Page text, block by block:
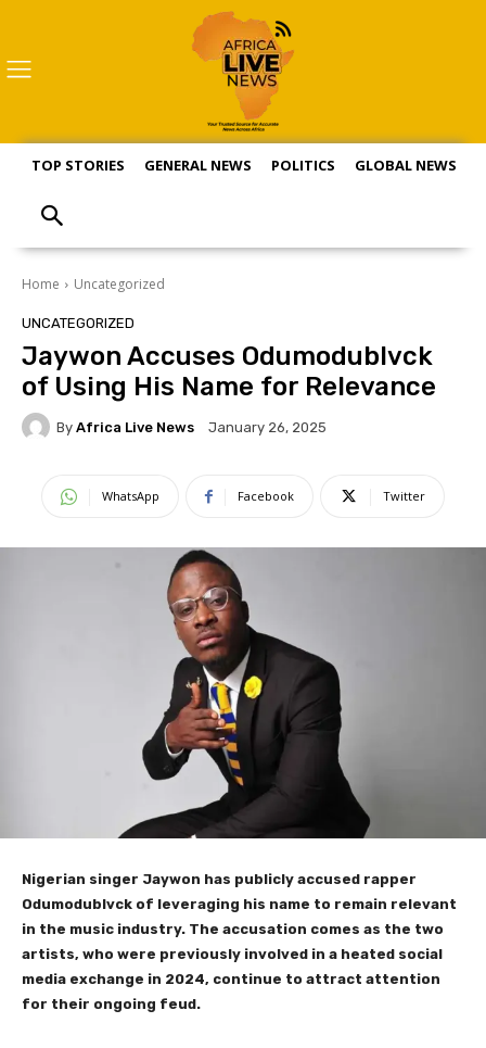
TOP STORIES GENERAL NEWS POLITICS GLOBAL NEWS
Home Uncategorized
UNCATEGORIZED
Jaywon Accuses Odumodublvck
of Using His Name for Relevance
By Africa Live News January 26, 2025
WhatsApp Facebook Twitter
Nigerian singer Jaywon has publicly accused rapper
Odumodublvck of leveraging his name to remain relevant
in the music industry. The accusation comes as the two
artists, who were previously involved in a heated social
media exchange in 2024, continue to attract attention
for their ongoing feud.